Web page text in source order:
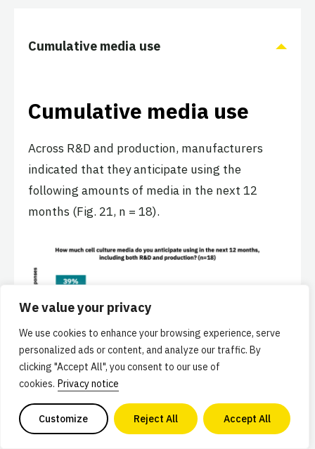
We value your privacy
We use cookies to enhance your browsing experience, serve
personalized ads or content, and analyze our traffic. By
clicking "Accept All", you consent to our use of
cookies. Privacy notice
Customize Reject All Accept All
Cumulative media use
Cumulative media use
Across R&D and production, manufacturers
indicated that they anticipate using the
following amounts of media in the next 12
months (Fig. 21, n = 18).
Basal media components